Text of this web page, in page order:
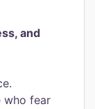
and
who fear